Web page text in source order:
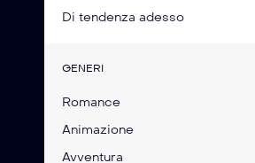
Di tendenza adesso
GENERI
Romance
Animazione
Avventura